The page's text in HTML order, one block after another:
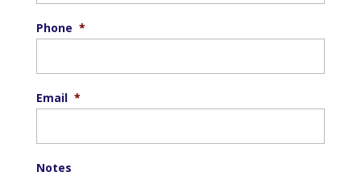
Phone *
Email *
Notes